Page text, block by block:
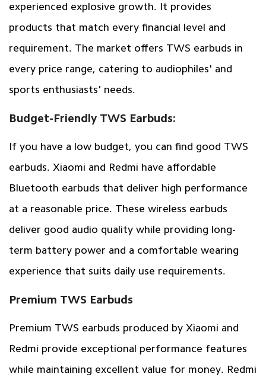
experienced explosive growth. It provides
products that match every financial level and
requirement. The market offers TWS earbuds in
every price range, catering to audiophiles' and
sports enthusiasts' needs.
Budget-Friendly TWS Earbuds:
If you have a low budget, you can find good TWS
earbuds. Xiaomi and Redmi have affordable
Bluetooth earbuds that deliver high performance
at a reasonable price. These wireless earbuds
deliver good audio quality while providing long-
term battery power and a comfortable wearing
experience that suits daily use requirements.
Premium TWS Earbuds
Premium TWS earbuds produced by Xiaomi and
Redmi provide exceptional performance features
while maintaining excellent value for money. Redmi